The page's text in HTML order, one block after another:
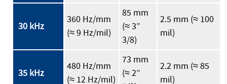
30 kHz
360 Hz/mm
(≈ 9 Hz/mil)
85 mm
(≈ 3”
3/8)
2.5 mm (≈ 100
mil)
35 kHz
480 Hz/mm
(≈ 12 Hz/mil)
73 mm
(≈ 2”
2.2 mm (≈ 85
mil)